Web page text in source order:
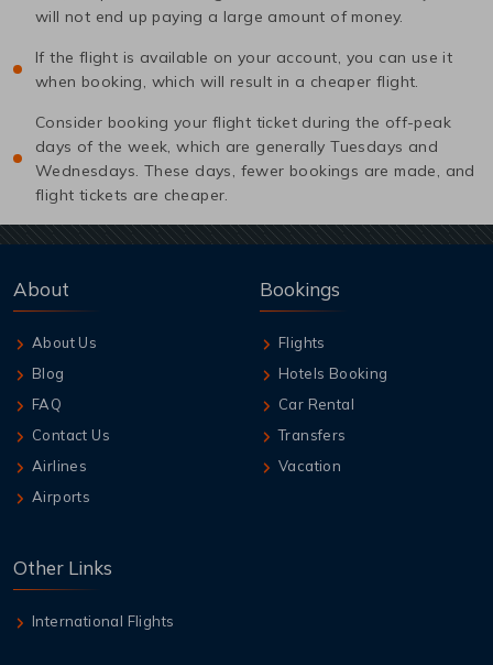
will not end up paying a large amount of money.
If the flight is available on your account, you can use it
when booking, which will result in a cheaper flight.
Consider booking your flight ticket during the off-peak
days of the week, which are generally Tuesdays and
Wednesdays. These days, fewer bookings are made, and
flight tickets are cheaper.
About
About Us
Blog
FAQ
Contact Us
Airlines
Airports
Bookings
Flights
Hotels Booking
Car Rental
Transfers
Vacation
Other Links
International Flights